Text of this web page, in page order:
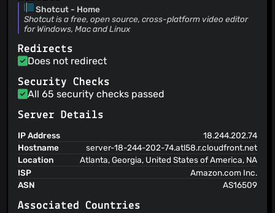
@nikalon(1)
Dan Dennedy
Make disabled base color darker on Fusion Dark
https://forum.shotcut.org/t/can-ui-elements-be-better-
distinguished-in- dark-mode/51715
Dan Dennedy
Fix recently tab location for recently added docks This
applies to existing users with a saved windowState who
upgrade. Opening a new dock would usually open outside a
tab and be small.
Dan Dennedy(06 Jul 26)
Fix compile error on Qt 6.8
Shotcut - Home
Shotcut is a free, open source, cross-platform video editor
for Windows, Mac and Linux
Redirects
Does not redirect
Security Checks
All 65 security checks passed
Server Details
IP Address
18.244.202.74
Hostname
server-18-244-202-74.atl58.r.cloudfront.net
Location
Atlanta, Georgia, United States of America, NA
ISP
Amazon.com Inc.
ASN
AS16509
Associated Countries